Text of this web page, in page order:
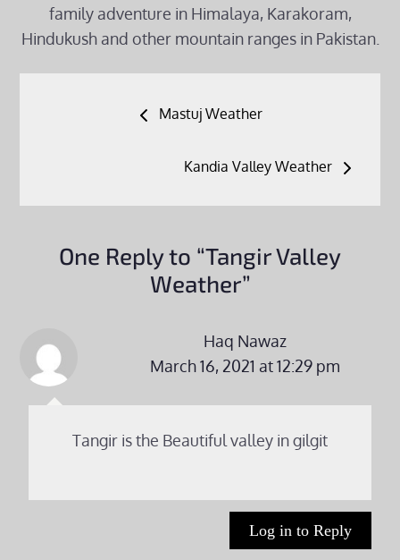
family adventure in Himalaya, Karakoram,
Hindukush and other mountain ranges in Pakistan.
Mastuj Weather
Kandia Valley Weather
One Reply to “Tangir Valley
Weather”
Haq Nawaz
March 16, 2021 at 12:29 pm
Tangir is the Beautiful valley in gilgit
Log in to Reply